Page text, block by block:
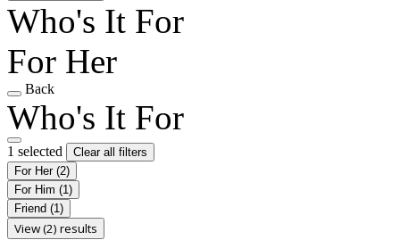
Who's It For
For Her
Back
Who's It For
1 selected
Clear all filters
For Her (2)
For Him (1)
Friend (1)
View (2) results